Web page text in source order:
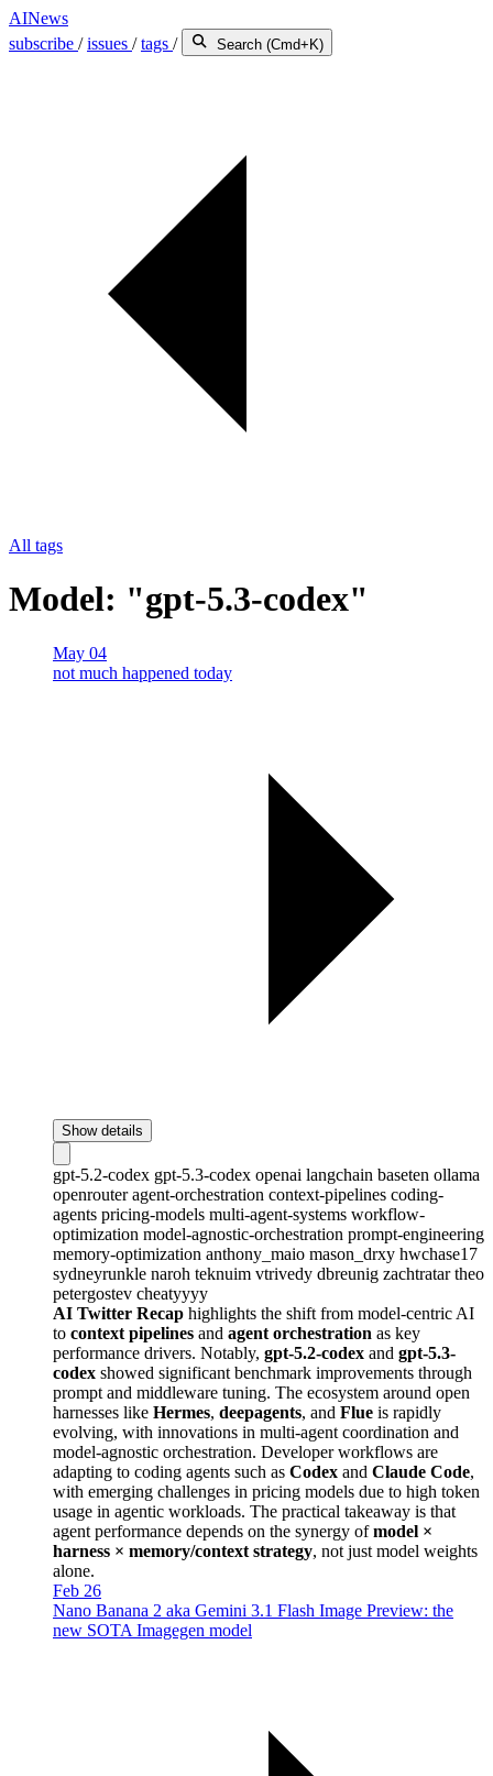
AINews
subscribe /issues /tags / Search (Cmd+K)
All tags
Model: "gpt-5.3-codex"
May 04
not much happened today
Show details
gpt-5.2-codex gpt-5.3-codex openai langchain baseten ollama
openrouteragent-orchestration context-pipelines coding-
agents pricing-models multi-agent-systems workflow-
optimization model-agnostic-orchestration prompt-engineering
memory-optimization anthony_maio mason_drxy hwchase17
sydneyrunkle naroh teknuim vtrivedy dbreunig zachtratartheo
petergostev cheatyyyy
AI Twitter Recap highlights the shift from model-centric AI
to context pipelines and agent orchestration as key
performance drivers. Notably, gpt-5.2-codex and gpt-5.3-
codex showed significant benchmark improvements through
prompt and middleware tuning. The ecosystem around open
harnesses like Hermes, deepagents, and Flue is rapidly
evolving, with innovations in multi-agent coordination and
model-agnostic orchestration. Developer workflows are
adapting to coding agents such as Codex and Claude Code,
with emerging challenges in pricing models due to high token
usage in agentic workloads. The practical takeaway is that
agent performance depends on the synergy ofmodel ×
harness × memory/context strategy, not just model weights
alone.
Feb 26
Nano Banana 2 aka Gemini 3.1 Flash Image Preview: the
new SOTA Imagegen model